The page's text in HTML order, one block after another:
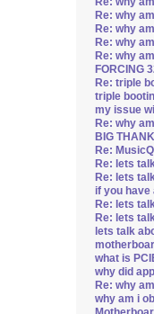
Re: why
Re: why
Re: why
Re: why
FORCING
Re: triple
triple
my issue
Re: why
BIG
Re:
Re: lets
Re: lets
if you have
Re: lets
Re: lets
lets talk
what is
why did
Re: why
why am i